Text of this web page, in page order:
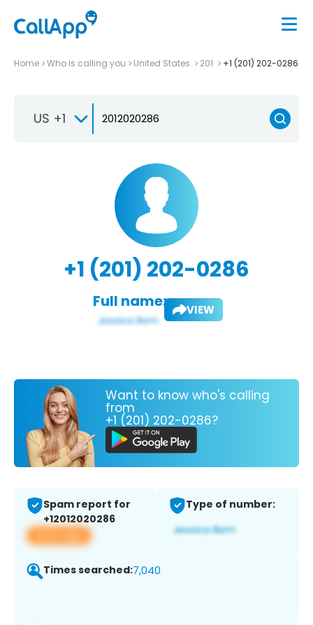
Home Who is calling you United States 201 +1 (201) 202-0286
US +1
+1 (201) 202-0286
Full name: VIEW
Want to know who's calling
from
+1 (201) 202-0286?
Spam report for
+12012020286
View app
Type of number:
Times searched:7,040